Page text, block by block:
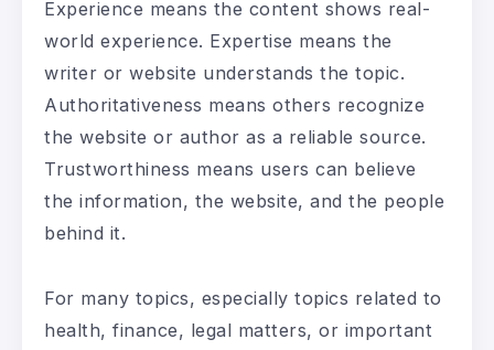
Experience means the content shows real-
world experience. Expertise means the
writer or website understands the topic.
Authoritativeness means others recognize
the website or author as a reliable source.
Trustworthiness means users can believe
the information, the website, and the people
behind it.
For many topics, especially topics related to
health, finance, legal matters, or important